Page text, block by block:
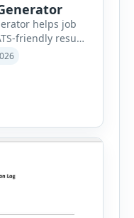
helps job
friendly resume
Whether you are
experienced
this tool
that highlight
and
hours writing
you […]